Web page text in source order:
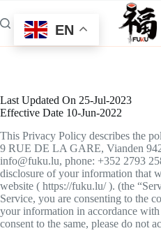
to
content
Last Updated On 25-Jul-2023
Effective Date 10-Jun-2022
This Privacy Policy describes the
9 RUE DE LA GARE, Vianden
info@fuku.lu, phone: +352 2793
disclosure of your information that
website ( https://fuku.lu/ ). (the
Service, you are consenting to the
your information in accordance
consent to the same, please do not
EN